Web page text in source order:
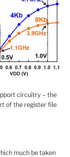
circuitry – the
of the register file
much be taken